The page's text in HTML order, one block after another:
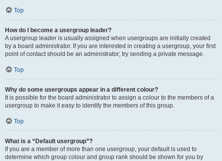
Top
How do I become a usergroup leader?
A usergroup leader is usually assigned when usergroups are initially created
by a board administrator. If you are interested in creating a usergroup, your first
point of contact should be an administrator; try sending a private message.
Top
Why do some usergroups appear in a different colour?
It is possible for the board administrator to assign a colour to the members of a
usergroup to make it easy to identify the members of this group.
Top
What is a “Default usergroup”?
If you are a member of more than one usergroup, your default is used to
determine which group colour and group rank should be shown for you by